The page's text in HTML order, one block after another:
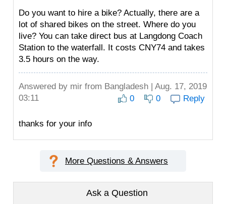
Do you want to hire a bike? Actually, there are a
lot of shared bikes on the street. Where do you
live? You can take direct bus at Langdong Coach
Station to the waterfall. It costs CNY74 and takes
3.5 hours on the way.
Answered by mir from Bangladesh | Aug. 17, 2019
03:11
0 0 Reply
thanks for your info
More Questions & Answers
Ask a Question